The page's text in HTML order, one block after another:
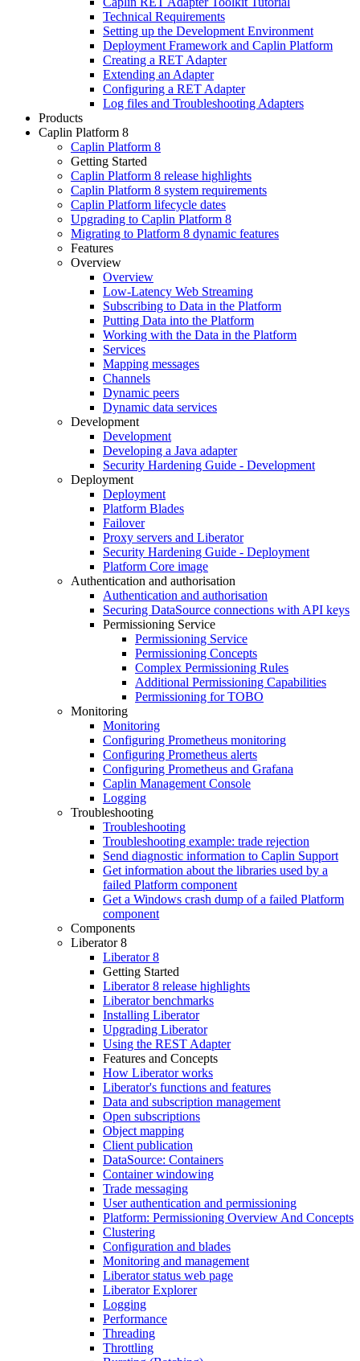
Technical Requirements
Setting up the Development Environment
Deployment Framework and Caplin Platform
Creating a RET Adapter
Extending an Adapter
Configuring a RET Adapter
Log files and Troubleshooting Adapters
Products
Caplin Platform 8
Caplin Platform 8
Getting Started
Caplin Platform 8 release highlights
Caplin Platform 8 system requirements
Caplin Platform lifecycle dates
Upgrading to Caplin Platform 8
Migrating to Platform 8 dynamic features
Features
Overview
Overview
Low-Latency Web Streaming
Subscribing to Data in the Platform
Putting Data into the Platform
Working with the Data in the Platform
Services
Mapping messages
Channels
Dynamic peers
Dynamic data services
Development
Development
Developing a Java adapter
Security Hardening Guide - Development
Deployment
Deployment
Platform Blades
Failover
Proxy servers and Liberator
Security Hardening Guide - Deployment
Platform Core image
Authentication and authorisation
Authentication and authorisation
Securing DataSource connections with API keys
Permissioning Service
Permissioning Service
Permissioning Concepts
Complex Permissioning Rules
Additional Permissioning Capabilities
Permissioning for TOBO
Monitoring
Monitoring
Configuring Prometheus monitoring
Configuring Prometheus alerts
Configuring Prometheus and Grafana
Caplin Management Console
Logging
Troubleshooting
Troubleshooting
Troubleshooting example: trade rejection
Send diagnostic information to Caplin Support
Get information about the libraries used by a
failed Platform component
Get a Windows crash dump of a failed Platform
component
Components
Liberator 8
Liberator 8
Getting Started
Liberator 8 release highlights
Liberator benchmarks
Installing Liberator
Upgrading Liberator
Using the REST Adapter
Features and Concepts
How Liberator works
Liberator's functions and features
Data and subscription management
Open subscriptions
Object mapping
Client publication
DataSource: Containers
Container windowing
Trade messaging
User authentication and permissioning
Platform: Permissioning Overview And Concepts
Clustering
Configuration and blades
Monitoring and management
Liberator status web page
Liberator Explorer
Logging
Performance
Threading
Throttling